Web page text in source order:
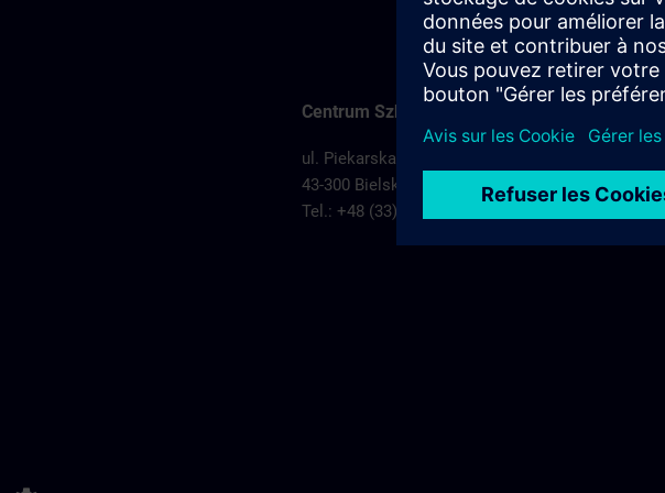
Centrum Szkoleniowe Bielsko Biała
ul. Piekarska 74
43-300 Bielsko Biała,
Polska
Tel.: +48 (33) 829 11 50